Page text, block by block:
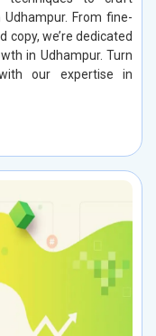
From fine-
we’re dedicated
in Udhampur. Turn
our expertise in